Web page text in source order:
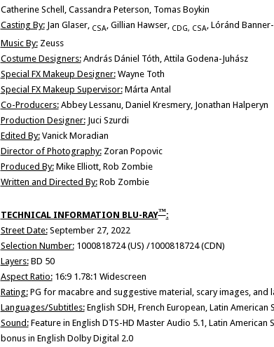
Catherine Schell, Cassandra Peterson, Tomas Boykin
Casting By:Jan Glaser, CSA , Gillian Hawser, CDG, CSA , Lóránd
Music By:Zeuss
Costume Designers:András Dániel Tóth, Attila Godena-Juhász
Special FX Makeup Designer:Wayne Toth
Special FX Makeup Supervisor:Márta Antal
Co-Producers:Abbey Lessanu, Daniel Kresmery, Jonathan Halperyn
Production Designer:Juci Szurdi
Edited By:Vanick Moradian
Director of Photography:Zoran Popovic
Produced By:Mike Elliott, Rob Zombie
Written and Directed By:Rob Zombie
TECHNICAL INFORMATION BLU-RAY™:
Street Date:September 27, 2022
Selection Number:1000818724 (US) /1000818724 (CDN)
Layers:BD 50
Aspect Ratio:16:9 1.78:1 Widescreen
Rating:PG for macabre and suggestive material, scary images, and
Languages/Subtitles:English SDH, French European, Latin American
Sound:Feature in English DTS-HD Master Audio 5.1, Latin American
bonus in English Dolby Digital 2.0